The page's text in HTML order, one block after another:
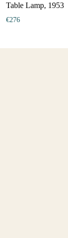
Table Lamp, 1953
€276